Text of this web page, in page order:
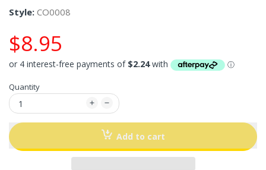
Style: CO0008
$8.95
Quantity
Add to cart